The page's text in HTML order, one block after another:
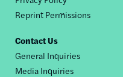
Reprint Permissions
Contact Us
General Inquiries
Media Inquiries